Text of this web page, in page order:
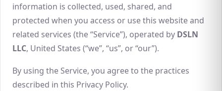
information is collected, used, shared, and
protected when you access or use this website and
related services (the “Service”), operated by DSLN
LLC, United States (“we”, “us”, or “our”).
By using the Service, you agree to the practices
described in this Privacy Policy.